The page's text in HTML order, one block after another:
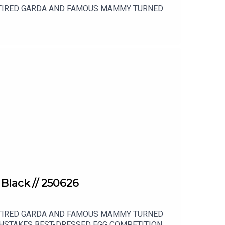
GARDA AND FAMOUS MAMMY TURNED
// 250626
GARDA AND FAMOUS MAMMY TURNED